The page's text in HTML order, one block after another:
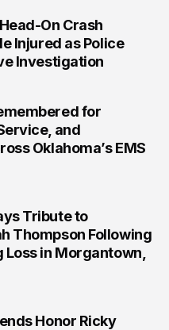
On Crash
Injured as Police
Investigation
for
and
Oklahoma’s EMS
Tribute to
Thompson Following
in Morgantown,
Honor Ricky